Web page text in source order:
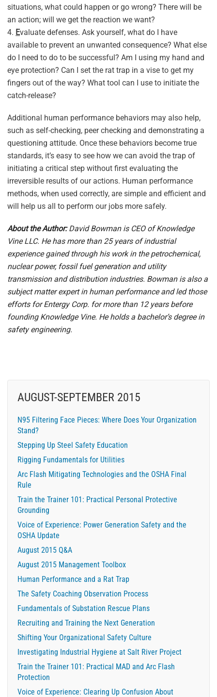
situations, what could happen or go wrong? There will be
an action; will we get the reaction we want?
4. Evaluate defenses. Ask yourself, what do I have
available to prevent an unwanted consequence? What else
do I need to do to be successful? Am I using my hand and
eye protection? Can I set the rat trap in a vise to get my
fingers out of the way? What tool can I use to initiate the
catch-release?
Additional human performance behaviors may also help,
such as self-checking, peer checking and demonstrating a
questioning attitude. Once these behaviors become true
standards, it’s easy to see how we can avoid the trap of
initiating a critical step without first evaluating the
irreversible results of our actions. Human performance
methods, when used correctly, are simple and efficient and
will help us all to perform our jobs more safely.
About the Author:David Bowman is CEO of Knowledge
Vine LLC. He has more than 25 years of industrial
experience gained through his work in the petrochemical,
nuclear power, fossil fuel generation and utility
transmission and distribution industries. Bowman is also a
subject matter expert in human performance and led those
efforts for Entergy Corp. for more than 12 years before
founding Knowledge Vine. He holds a bachelor’s degree in
safety engineering.
AUGUST-SEPTEMBER 2015
N95 Filtering Face Pieces: Where Does Your Organization
Stand?
Stepping Up Steel Safety Education
Rigging Fundamentals for Utilities
Arc Flash Mitigating Technologies and the OSHA Final
Rule
Train the Trainer 101: Practical Personal Protective
Grounding
Voice of Experience: Power Generation Safety and the
OSHA Update
August 2015 Q&A
August 2015 Management Toolbox
Human Performance and a Rat Trap
The Safety Coaching Observation Process
Fundamentals of Substation Rescue Plans
Recruiting and Training the Next Generation
Shifting Your Organizational Safety Culture
Investigating Industrial Hygiene at Salt River Project
Train the Trainer 101: Practical MAD and Arc Flash
Protection
Voice of Experience: Clearing Up Confusion About